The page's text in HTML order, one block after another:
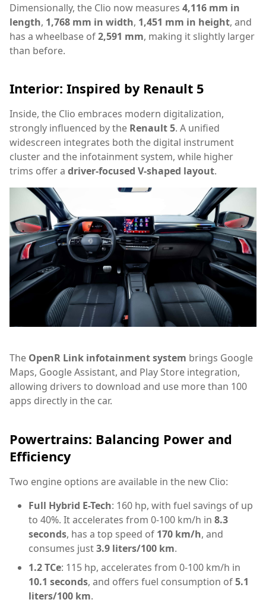
Dimensionally, the Clio now measures 4,116 mm in
length, 1,768 mm in width, 1,451 mm in height, and
has a wheelbase of2,591 mm, making it slightly larger
than before.
Interior: Inspired by Renault 5
Inside, the Clio embraces modern digitalization,
strongly influenced by the Renault 5. A unified
widescreen integrates both the digital instrument
cluster and the infotainment system, while higher
trims offer a driver-focused V-shaped layout.
The OpenR Link infotainment system brings Google
Maps, Google Assistant, and Play Store integration,
allowing drivers to download and use more than 100
apps directly in the car.
Powertrains: Balancing Power and
Efficiency
Two engine options are available in the new Clio:
Full Hybrid E-Tech: 160 hp, with fuel savings of up
to 40%. It accelerates from 0-100 km/h in 8.3
seconds, has a top speed of 170 km/h, and
consumes just3.9 liters/100 km.
1.2 TCe: 115 hp, accelerates from 0-100 km/h in
10.1 seconds, and offers fuel consumption of5.1
liters/100 km.